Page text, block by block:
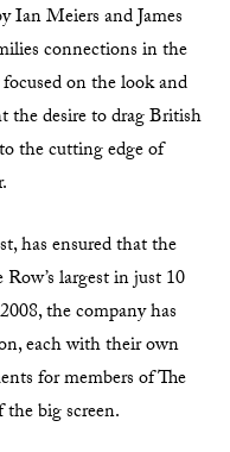
Ian Meiers and James
connections in the
on the look and
the desire to drag British
the cutting edge of
has ensured that the
largest in just 10
the company has
each with their own
for members of The
big screen.